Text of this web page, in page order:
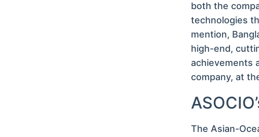
both the
technologies
mention,
high-end,
achievements
company, at
The Asian-